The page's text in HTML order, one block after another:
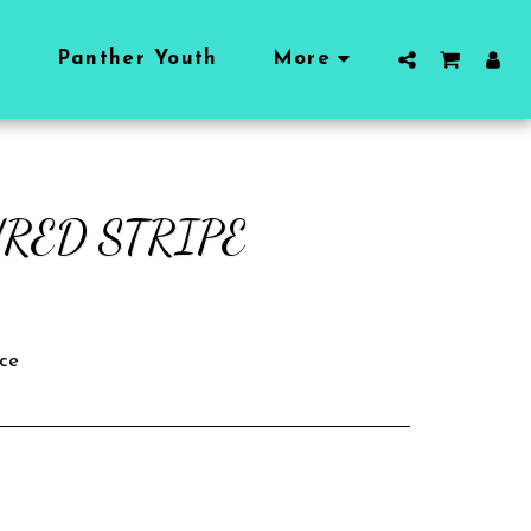
Panther Youth More
STRIPE